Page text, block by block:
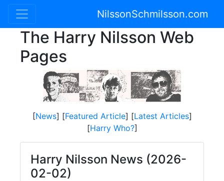
NilssonSchmilsson.com
The Harry Nilsson Web
Pages
[News] [Featured Article] [Latest Articles]
[Harry Who?]
Harry Nilsson News (2026-
02-02)